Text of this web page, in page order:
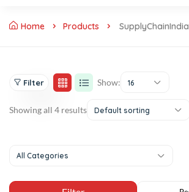
Home Products SupplyChainIndia
Filter Show: 16
Showing all 4 results Default sorting
All Categories